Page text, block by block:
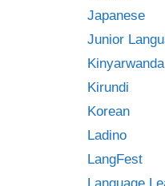
Japanese
Junior
Kinyarwanda
Kirundi
Korean
Ladino
LangFest